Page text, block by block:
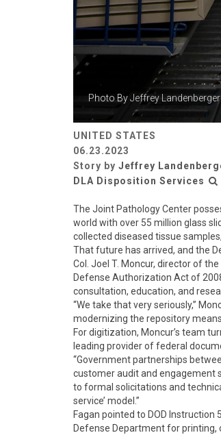
Photo ByJeffrey Landenberger
UNITED STATES
06.23.2023
Story by Jeffrey
DLA Disposition Services
The Joint Pathology Center
world with over 55 million glass
collected diseased tissue
That future has arrived, and the
Col. Joel T. Moncur, director of
Defense Authorization Act of
consultation, education, and
“We take that very seriously,”
modernizing the repository
For digitization, Moncur’s team
leading provider of federal
“Government partnerships
customer audit and engagement
to formal solicitations and
service’ model.”
Fagan pointed to DOD
Defense Department for printing,